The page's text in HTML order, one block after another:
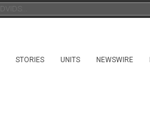
STORIES UNITS NEWSWIRE